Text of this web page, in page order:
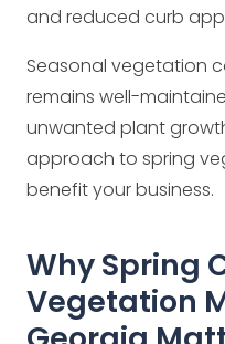
and reduced curb
Seasonal vegetation
remains well-
unwanted plant
approach to spring
benefit your business.
Why Spring
Vegetation